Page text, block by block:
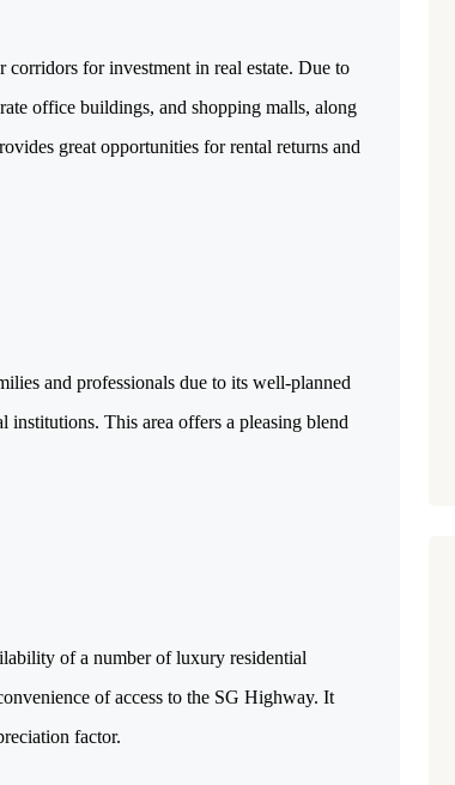
for investment in real estate. Due to
office buildings, and shopping malls, along
great opportunities for rental returns and
and professionals due to its well-planned
This area offers a pleasing blend
of a number of luxury residential
of access to the SG Highway. It
factor.
Featured Office Space